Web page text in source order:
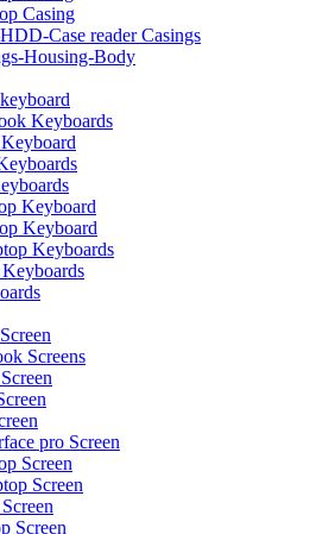
Casing
Case reader Casings
Housing-Body
Keyboards
Keyboard
Keyboard
Keyboards
Screens
pro Screen
Screen
Screen
Screen